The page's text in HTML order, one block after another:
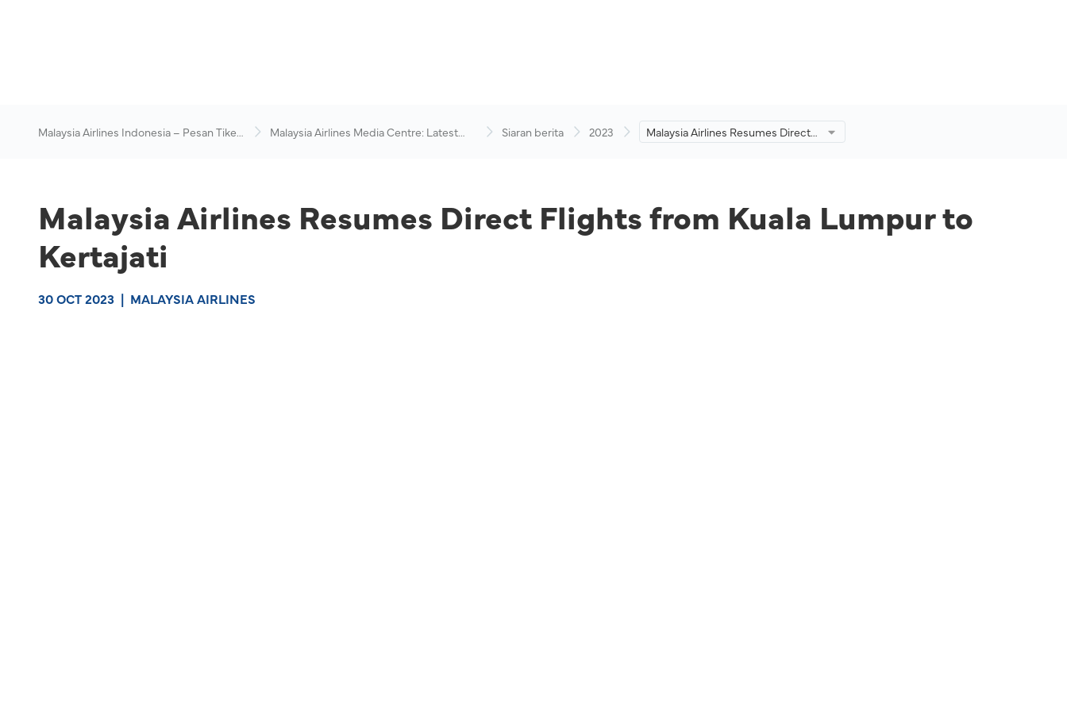
Malaysia Airlines Indonesia – Pesan Tiket
Malaysia Airlines Media Centre: Latest
Siaran berita 2023
Malaysia Airlines Resumes Direct
Malaysia Airlines Resumes Direct Flights from Kuala Lumpur to
Kertajati
30 OCT 2023 | MALAYSIA AIRLINES